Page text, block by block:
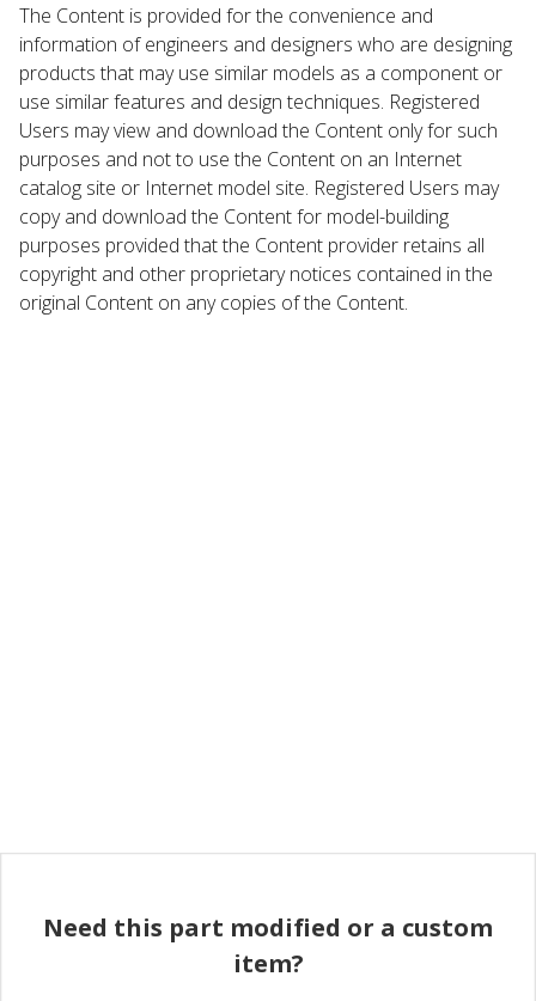
The Content is provided for the convenience and
information of engineers and designers who are designing
products that may use similar models as a component or
use similar features and design techniques. Registered
Users may view and download the Content only for such
purposes and not to use the Content on an Internet
catalog site or Internet model site. Registered Users may
copy and download the Content for model-building
purposes provided that the Content provider retains all
copyright and other proprietary notices contained in the
original Content on any copies of the Content.
Need this part modified or a custom
item?